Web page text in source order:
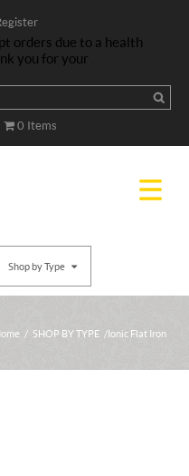
orders due to a health
you for your
0 Items
Shop by Type
/ SHOP BY TYPE / Ionic Flat Iron